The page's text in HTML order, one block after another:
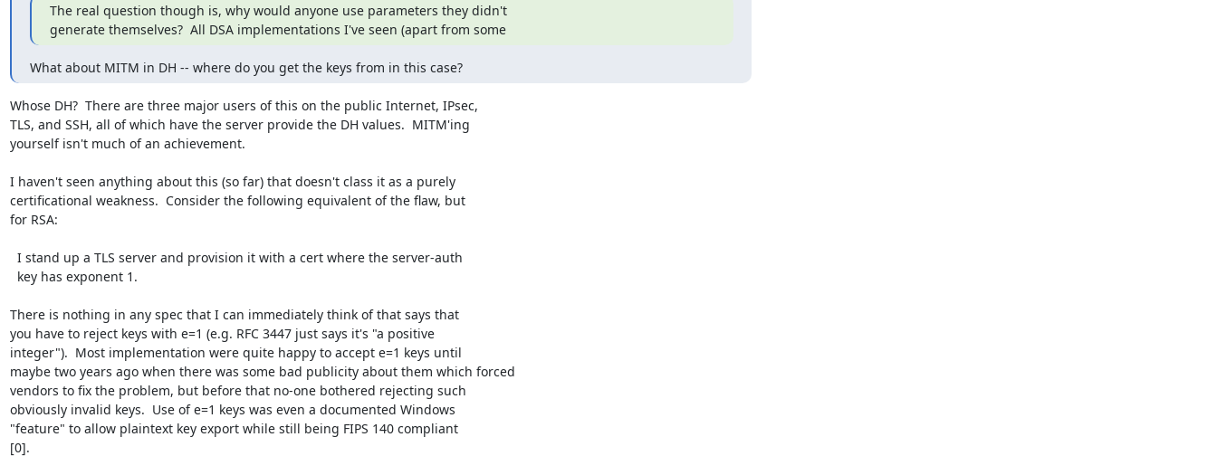
The real question though is, why would anyone use parameters they didn't
generate themselves?  All DSA implementations I've seen (apart from some
What about MITM in DH -- where do you get the keys from in this case?
Whose DH?  There are three major users of this on the public Internet, IPsec,
TLS, and SSH, all of which have the server provide the DH values.  MITM'ing
yourself isn't much of an achievement.
I haven't seen anything about this (so far) that doesn't class it as a purely
certificational weakness.  Consider the following equivalent of the flaw, but
for RSA:
There is nothing in any spec that I can immediately think of that says that
you have to reject keys with e=1 (e.g. RFC 3447 just says it's "a positive
integer").  Most implementation were quite happy to accept e=1 keys until
maybe two years ago when there was some bad publicity about them which forced
vendors to fix the problem, but before that no-one bothered rejecting such
obviously invalid keys.  Use of e=1 keys was even a documented Windows
"feature" to allow plaintext key export while still being FIPS 140 compliant
[0].